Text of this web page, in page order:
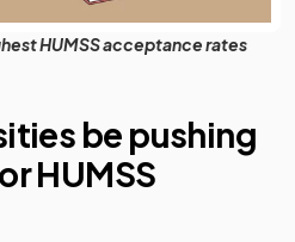
HUMSS acceptance rates
be pushing
HUMSS